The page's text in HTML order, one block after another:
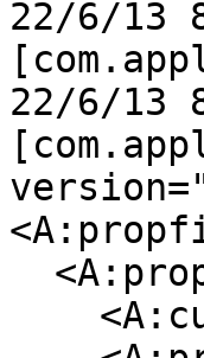
22/6/13
22/6/13